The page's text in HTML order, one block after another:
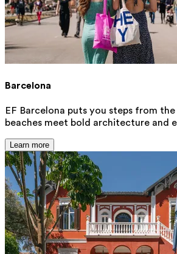
Barcelona
EF Barcelona puts you steps from
beaches meet bold architecture and
Learn more